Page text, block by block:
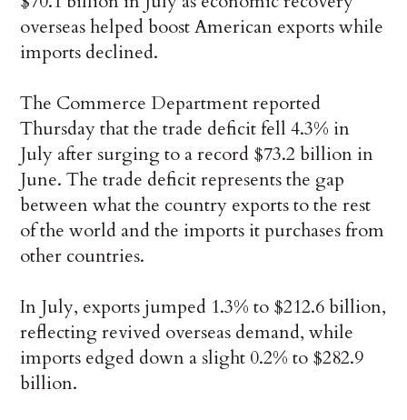
overseas helped boost American exports while
imports declined.
The Commerce Department reported
Thursday that the trade deficit fell 4.3% in
July after surging to a record $73.2 billion in
June. The trade deficit represents the gap
between what the country exports to the rest
of the world and the imports it purchases from
other countries.
In July, exports jumped 1.3% to $212.6 billion,
reflecting revived overseas demand, while
imports edged down a slight 0.2% to $282.9
billion.